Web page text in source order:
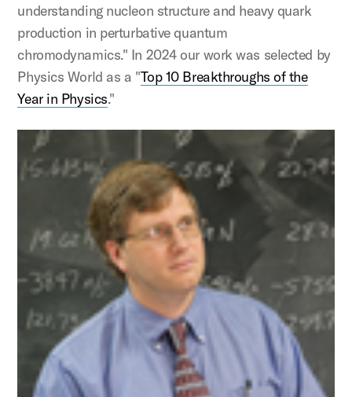
understanding nucleon structure and heavy quark
production in perturbative quantum
chromodynamics." In 2024 our work was selected by
Physics World as a "Top 10 Breakthroughs of the
Year in Physics."